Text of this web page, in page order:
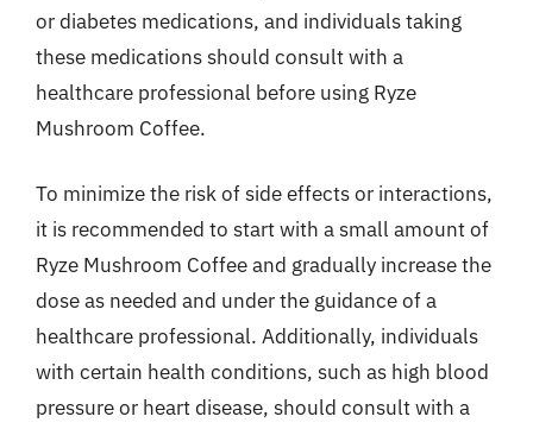
or diabetes medications, and individuals taking
these medications should consult with a
healthcare professional before using Ryze
Mushroom Coffee.
To minimize the risk of side effects or interactions,
it is recommended to start with a small amount of
Ryze Mushroom Coffee and gradually increase the
dose as needed and under the guidance of a
healthcare professional. Additionally, individuals
with certain health conditions, such as high blood
pressure or heart disease, should consult with a